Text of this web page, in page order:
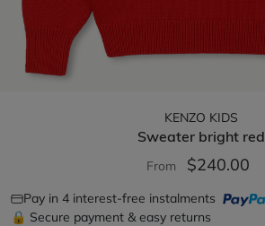
KENZO KIDS
Sweater bright red
From $240.00
Pay in 4 interest-free instalments
🔒 Secure payment & easy returns